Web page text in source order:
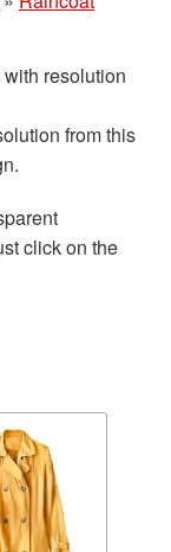
with resolution
from this
click on the